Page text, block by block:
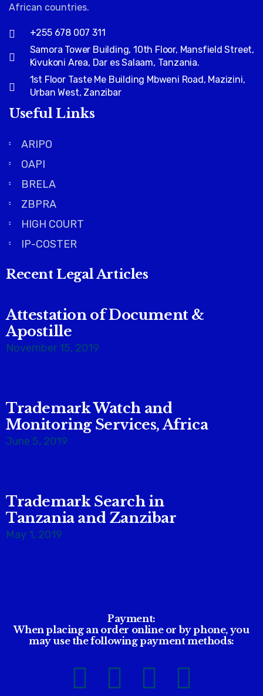
African countries.
+255 678 007 311
Samora Tower Building, 10th Floor, Mansfield Street,
Kivukoni Area, Dar es Salaam, Tanzania.
1st Floor Taste Me Building Mbweni Road, Mazizini,
Urban West, Zanzibar
Useful Links
ARIPO
OAPI
BRELA
ZBPRA
HIGH COURT
IP-COSTER
Recent Legal Articles
Attestation of Document &
Apostille
November 15, 2019
Trademark Watch and
Monitoring Services, Africa
June 5, 2019
Trademark Search in
Tanzania and Zanzibar
May 1, 2019
Payment:
When placing an order online or by phone, you
may use the following payment methods: